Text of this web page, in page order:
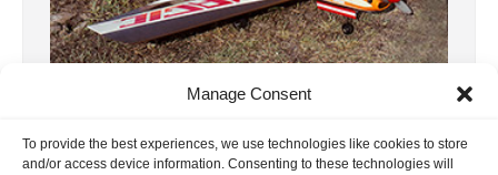
Manage Consent
To provide the best experiences, we use technologies like cookies to store
and/or access device information. Consenting to these technologies will
This report is about the F3A World